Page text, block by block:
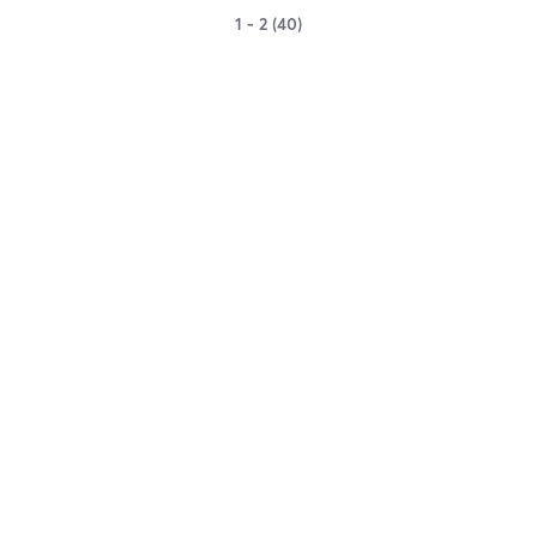
1 - 2 (40)